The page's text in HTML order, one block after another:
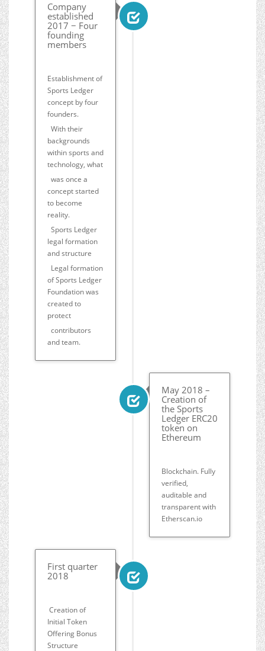
Company
established
2017 − Four
founding
members
Establishment of
Sports Ledger
concept by four
founders.
With their
backgrounds
within sports and
technology, what
was once a
concept started
to become
reality.
Sports Ledger
legal formation
and structure
Legal formation
of Sports Ledger
Foundation was
created to
protect
contributors
and team.
May 2018 –
Creation of
the Sports
Ledger ERC20
token on
Ethereum
Blockchain. Fully
verified,
auditable and
transparent with
Etherscan.io
First quarter
2018
Creation of
Initial Token
Offering Bonus
Structure